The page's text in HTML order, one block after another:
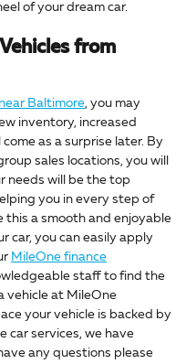
of your dream car.
from
Baltimore, you may
inventory, increased
as a surprise later. By
sales locations, you will
needs will be the top
you in every step of
this a smooth and enjoyable
car, you can easily apply
MileOne finance
staff to find the
vehicle at MileOne
your vehicle is backed by
car services, we have
any questions please